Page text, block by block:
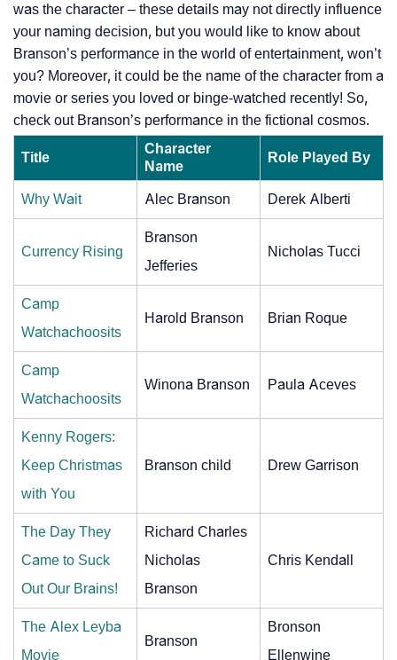
was the character – these details may not directly influence
your naming decision, but you would like to know about
Branson’s performance in the world of entertainment, won’t
you? Moreover, it could be the name of the character from a
movie or series you loved or binge-watched recently! So,
check out Branson’s performance in the fictional cosmos.
Title
Character
Name
Role Played By
Why Wait Alec Branson Derek Alberti
Currency Rising
Branson
Jefferies
Nicholas Tucci
Camp
Watchachoosits
Harold Branson Brian Roque
Camp
Watchachoosits
Winona Branson Paula Aceves
Kenny Rogers:
Keep Christmas
with You
Branson child Drew Garrison
The Day They
Came to Suck
Out Our Brains!
Richard Charles
Nicholas
Branson
Chris Kendall
The Alex Leyba
Movie
Branson
Bronson
Ellenwine